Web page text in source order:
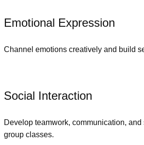
Emotional Expression
Channel emotions creatively and build
Social Interaction
Develop teamwork, communication,
group classes.